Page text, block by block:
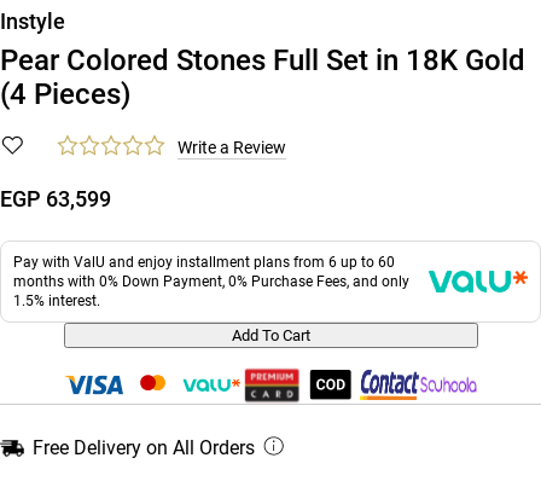
Instyle
Pear Colored Stones Full Set in 18K Gold
(4 Pieces)
Write a Review
EGP 63,599
Pay with ValU and enjoy installment plans from 6 up to 60
months with 0% Down Payment, 0% Purchase Fees, and only
1.5% interest.
Add To Cart
Free Delivery on All Orders